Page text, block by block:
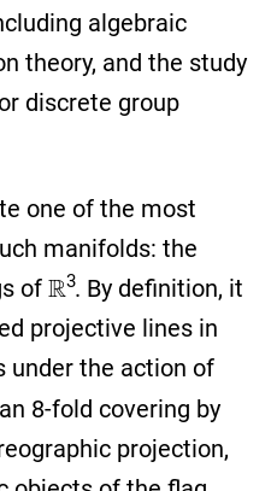
algebraic
theory, and the study
discrete group
one of the most
manifolds: the
of R3. By definition, it
projective lines in
under the action of
8-fold covering by
projection,